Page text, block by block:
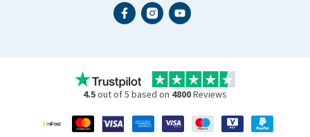
4.5out of 5 based on 4800Reviews